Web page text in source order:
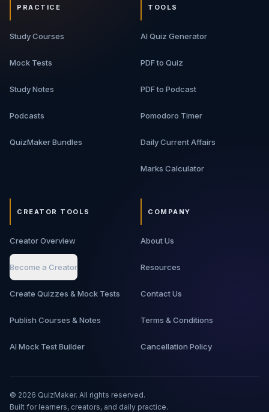
PRACTICE
Study Courses
Mock Tests
Study Notes
Podcasts
QuizMaker Bundles
TOOLS
AI Quiz Generator
PDF to Quiz
PDF to Podcast
Pomodoro Timer
Daily Current Affairs
Marks Calculator
CREATOR TOOLS
Creator Overview
Become a Creator
Create Quizzes & Mock Tests
Publish Courses & Notes
AI Mock Test Builder
COMPANY
About Us
Resources
Contact Us
Terms & Conditions
Cancellation Policy
© 2026 QuizMaker. All rights reserved.
Built for learners, creators, and daily practice.